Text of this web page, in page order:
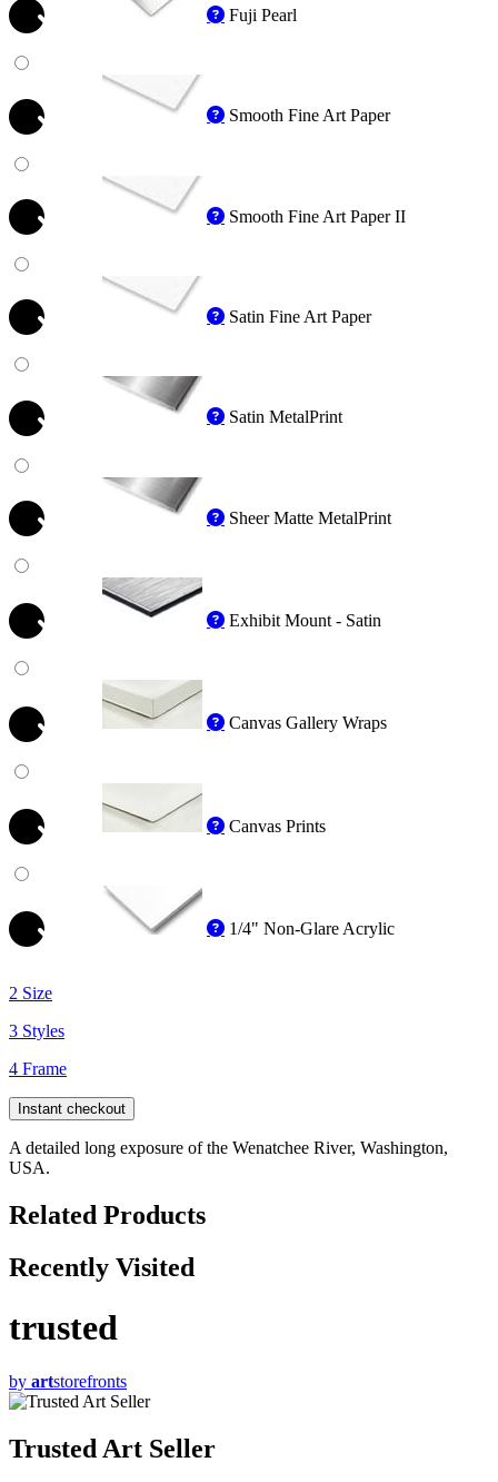
Fuji Pearl
Smooth Fine Art Paper
Smooth Fine Art Paper II
Satin Fine Art Paper
Satin MetalPrint
Sheer Matte MetalPrint
Exhibit Mount - Satin
Canvas Gallery Wraps
Canvas Prints
1/4" Non-Glare Acrylic
2 Size
3 Styles
4 Frame
Instant checkout
A detailed long exposure of the Wenatchee River, Washington,
USA.
Related Products
Recently Visited
trusted
by artstorefronts
Trusted Art Seller